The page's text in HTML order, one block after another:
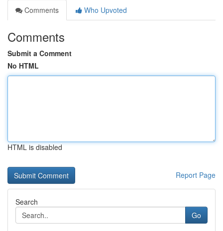
Comments
Who Upvoted
Comments
Submit a Comment
No HTML
HTML is disabled
Report Page
Search
Go